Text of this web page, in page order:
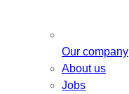
Our company
About us
Jobs